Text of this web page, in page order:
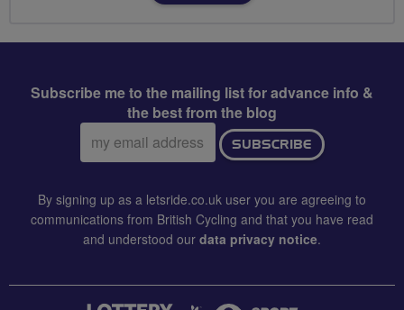
Subscribe me to the mailing list for advance info &
the best from the blog
Email
address:
SUBSCRIBE
By signing up as a letsride.co.uk user you are agreeing to
communications from British Cycling and that you have read
and understood our data privacy notice.